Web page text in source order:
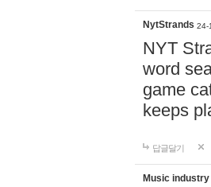
NytStrands 24-
NYT
word
game
keeps
답글달기
Music